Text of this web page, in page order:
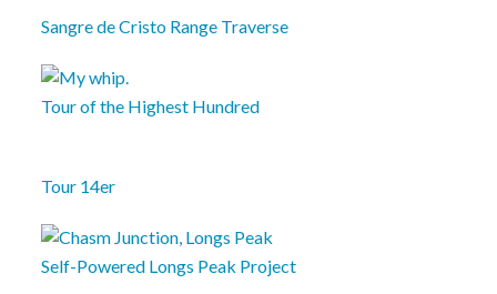
Sangre de Cristo Range Traverse
Tour of the Highest Hundred
Tour 14er
Self-Powered Longs Peak Project